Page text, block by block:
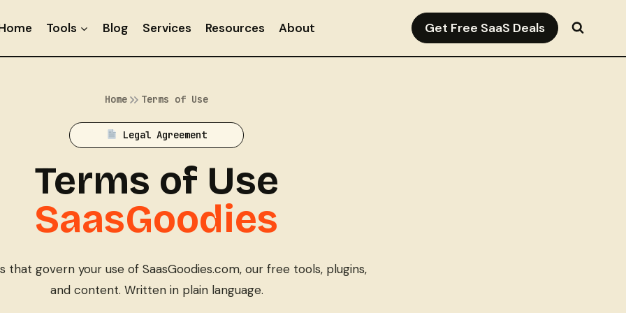
Tools Blog Services Resources About Get Free SaaS Deals
Home Terms of Use
Legal Agreement
Terms of Use
SaasGoodies
that govern your use of SaasGoodies.com, our free tools, plugins,
and content. Written in plain language.